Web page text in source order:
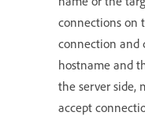
connections on
connection and
hostname and
the server side,
accept